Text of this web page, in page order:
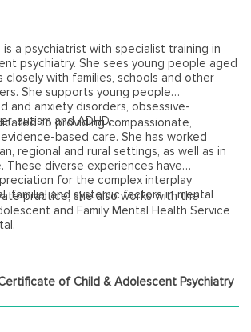
a psychiatrist with specialist training in
psychiatry. She sees young people aged
closely with families, schools and other
She supports young people
and anxiety disorders, obsessive-
autism and ADHD.
to providing compassionate,
based care. She has worked
regional and rural settings, as well as in
These diverse experiences have
for the complex interplay
familial and systemic factors in mental
practice, she also works with the
and Family Mental Health Service
Certificate of Child & Adolescent Psychiatry